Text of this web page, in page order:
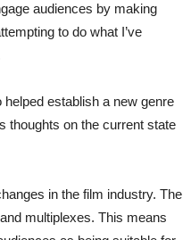
audiences by making
to do what I’ve
establish a new genre
thoughts on the current state
in the film industry. The
multiplexes. This means